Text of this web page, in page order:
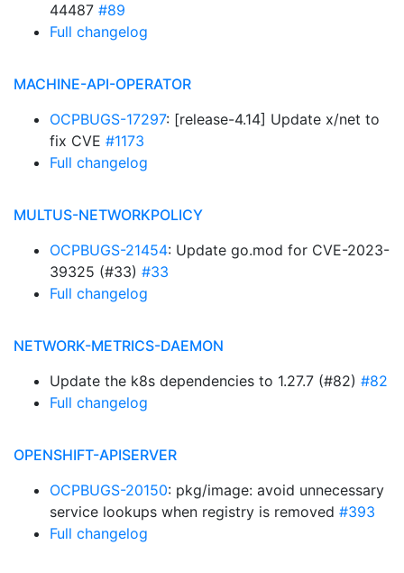
44487 #89
Full changelog
MACHINE-API-OPERATOR
OCPBUGS-17297: [release-4.14] Update x/net to
fix CVE #1173
Full changelog
MULTUS-NETWORKPOLICY
OCPBUGS-21454: Update go.mod for CVE-2023-
39325 (#33) #33
Full changelog
NETWORK-METRICS-DAEMON
Update the k8s dependencies to 1.27.7 (#82) #82
Full changelog
OPENSHIFT-APISERVER
OCPBUGS-20150: pkg/image: avoid unnecessary
service lookups when registry is removed #393
Full changelog